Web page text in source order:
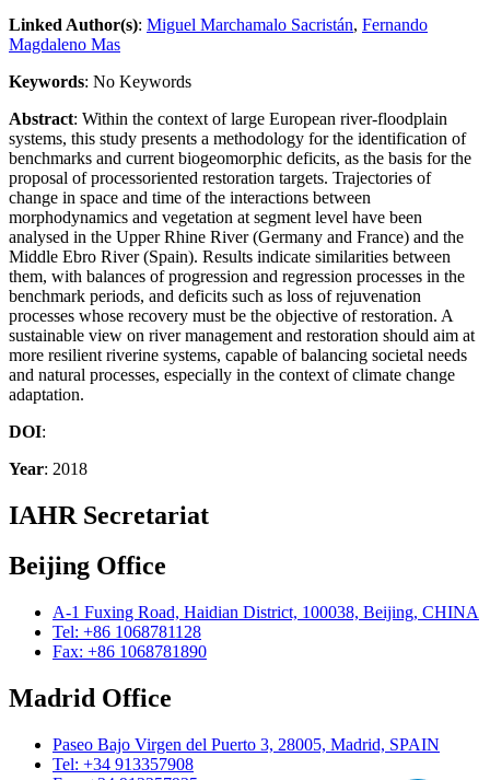
Linked Author(s): Miguel Marchamalo Sacristán, Fernando
Magdaleno Mas
Keywords: No Keywords
Abstract: Within the context of large European river-floodplain
systems, this study presents a methodology for the identification of
benchmarks and current biogeomorphic deficits, as the basis for the
proposal of processoriented restoration targets. Trajectories of
change in space and time of the interactions between
morphodynamics and vegetation at segment level have been
analysed in the Upper Rhine River (Germany and France) and the
Middle Ebro River (Spain). Results indicate similarities between
them, with balances of progression and regression processes in the
benchmark periods, and deficits such as loss of rejuvenation
processes whose recovery must be the objective of restoration. A
sustainable view on river management and restoration should aim at
more resilient riverine systems, capable of balancing societal needs
and natural processes, especially in the context of climate change
adaptation.
DOI:
Year: 2018
IAHR Secretariat
Beijing Office
A-1 Fuxing Road, Haidian District, 100038, Beijing, CHINA
Tel: +86 1068781128
Fax: +86 1068781890
Madrid Office
Paseo Bajo Virgen del Puerto 3, 28005, Madrid, SPAIN
Tel: +34 913357908